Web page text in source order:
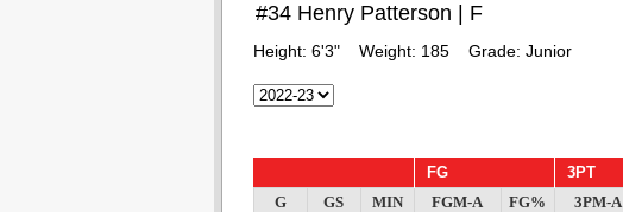
#34 Henry Patterson | F
Height: 6'3" Weight: 185 Grade: Junior
FG 3PT
G GS MIN FGM-A FG% 3PM-A